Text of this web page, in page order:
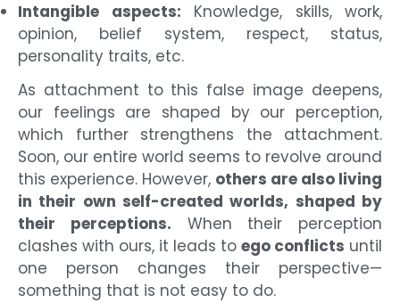
Intangible aspects: Knowledge, skills, work,
opinion, belief system, respect, status,
personality traits, etc.
As attachment to this false image deepens,
our feelings are shaped by our perception,
which further strengthens the attachment.
Soon, our entire world seems to revolve around
this experience. However, others are also living
in their own self-created worlds, shaped by
their perceptions. When their perception
clashes with ours, it leads to ego conflicts until
one person changes their perspective—
something that is not easy to do.